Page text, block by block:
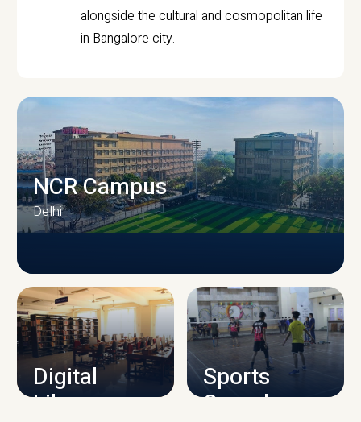
alongside the cultural and cosmopolitan life
in Bangalore city.
CAMPUS INFRASTRUCTURE
NCR Campus
Delhi
Digital
Library
Sports
Complex